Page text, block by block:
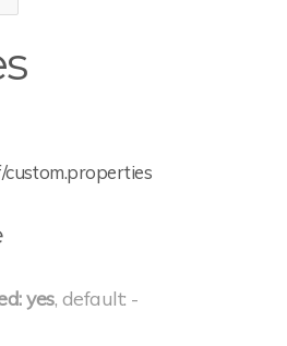
yes, default: -